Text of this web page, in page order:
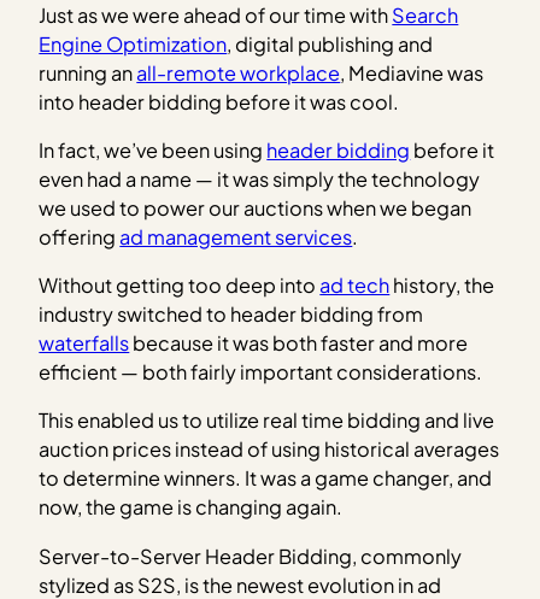
Just as we were ahead of our time withSearch
Engine Optimization, digital publishing and
running anall-remote workplace, Mediavine was
into header bidding before it was cool.
In fact, we’ve been using header bidding before it
even had a name — it was simply the technology
we used to power our auctions when we began
offering ad management services.
Without getting too deep into ad techhistory, the
industry switched to header bidding from
waterfallsbecause it was both faster and more
efficient — both fairly important considerations.
This enabled us to utilize real time bidding and live
auction prices instead of using historical averages
to determine winners. It was a game changer, and
now, the game is changing again.
Server-to-Server Header Bidding, commonly
stylized as S2S, is the newest evolution in ad